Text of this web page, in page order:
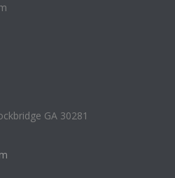
GA 30281